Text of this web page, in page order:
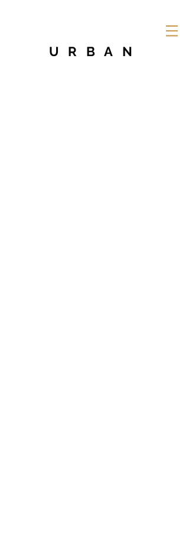
URBAN